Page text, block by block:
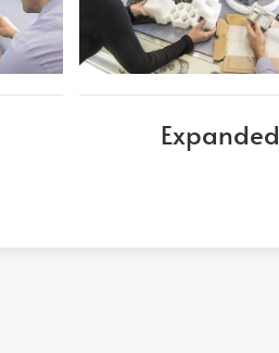
Expanded